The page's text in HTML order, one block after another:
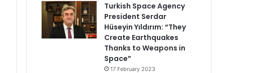
Turkish Space Agency
President Serdar
Hüseyin Yıldırım: “They
Create Earthquakes
Thanks to Weapons in
Space”
17 February 2023